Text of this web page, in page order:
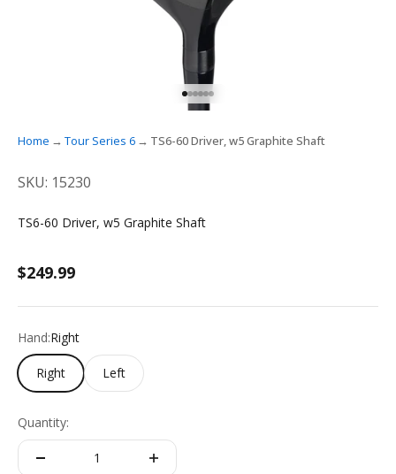
GO TO ITEM 1
GO TO ITEM 2
GO TO ITEM 3
GO TO ITEM 4
GO TO ITEM 5
GO TO ITEM 6
Home Tour Series 6 TS6-60 Driver, w5 Graphite Shaft
SKU: 15230
TS6-60 Driver, w5 Graphite Shaft
Sale price
$249.99
Hand:Right
Right Left
Quantity: